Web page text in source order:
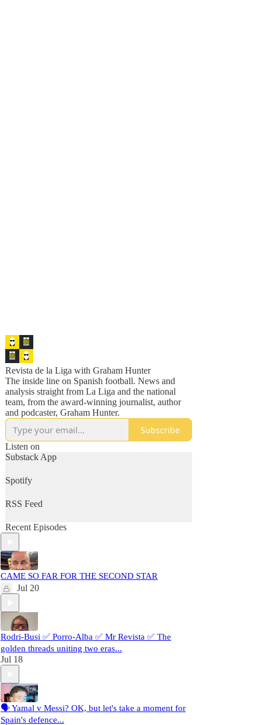
Revista de la Liga with Graham Hunter
The inside line on Spanish football. News and
analysis straight from La Liga and the national
team, from the award-winning journalist, author
and podcaster, Graham Hunter.
Subscribe
Listen on
Substack App
Spotify
RSS Feed
Recent Episodes
CAME SO FAR FOR THE SECOND STAR
Jul 20
Rodri-Busi ✅ Porro-Alba ✅ Mr Revista ✅ The
golden threads uniting two eras...
Jul 18
🗣️ Yamal v Messi? OK, but let's take a moment for
Spain's defence...